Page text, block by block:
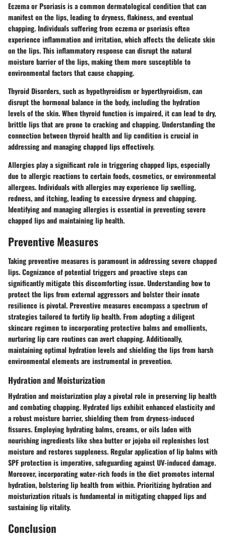
Eczema or Psoriasis is a common dermatological condition that can
manifest on the lips, leading to dryness, flakiness, and eventual
chapping. Individuals suffering from eczema or psoriasis often
experience inflammation and irritation, which affects the delicate skin
on the lips. This inflammatory response can disrupt the natural
moisture barrier of the lips, making them more susceptible to
environmental factors that cause chapping.
Thyroid Disorders, such as hypothyroidism or hyperthyroidism, can
disrupt the hormonal balance in the body, including the hydration
levels of the skin. When thyroid function is impaired, it can lead to dry,
brittle lips that are prone to cracking and chapping. Understanding the
connection between thyroid health and lip condition is crucial in
addressing and managing chapped lips effectively.
Allergies play a significant role in triggering chapped lips, especially
due to allergic reactions to certain foods, cosmetics, or environmental
allergens. Individuals with allergies may experience lip swelling,
redness, and itching, leading to excessive dryness and chapping.
Identifying and managing allergies is essential in preventing severe
chapped lips and maintaining lip health.
Preventive Measures
Taking preventive measures is paramount in addressing severe chapped
lips. Cognizance of potential triggers and proactive steps can
significantly mitigate this discomforting issue. Understanding how to
protect the lips from external aggressors and bolster their innate
resilience is pivotal. Preventive measures encompass a spectrum of
strategies tailored to fortify lip health. From adopting a diligent
skincare regimen to incorporating protective balms and emollients,
nurturing lip care routines can avert chapping. Additionally,
maintaining optimal hydration levels and shielding the lips from harsh
environmental elements are instrumental in prevention.
Hydration and Moisturization
Hydration and moisturization play a pivotal role in preserving lip health
and combating chapping. Hydrated lips exhibit enhanced elasticity and
a robust moisture barrier, shielding them from dryness-induced
fissures. Employing hydrating balms, creams, or oils laden with
nourishing ingredients like shea butter or jojoba oil replenishes lost
moisture and restores suppleness. Regular application of lip balms with
SPF protection is imperative, safeguarding against UV-induced damage.
Moreover, incorporating water-rich foods in the diet promotes internal
hydration, bolstering lip health from within. Prioritizing hydration and
moisturization rituals is fundamental in mitigating chapped lips and
sustaining lip vitality.
Conclusion